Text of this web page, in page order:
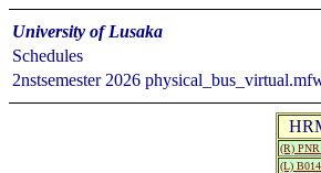
University of Lusaka
Schedules
2nstsemester 2026
(R)
(L)